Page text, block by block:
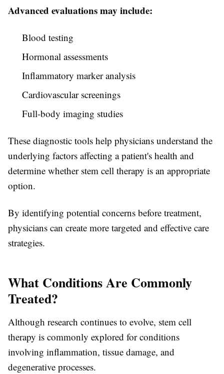
Advanced evaluations may include:
Blood testing
Hormonal assessments
Inflammatory marker analysis
Cardiovascular screenings
Full-body imaging studies
These diagnostic tools help physicians understand the
underlying factors affecting a patient's health and
determine whether stem cell therapy is an appropriate
option.
By identifying potential concerns before treatment,
physicians can create more targeted and effective care
strategies.
What Conditions Are Commonly
Treated?
Although research continues to evolve, stem cell
therapy is commonly explored for conditions
involving inflammation, tissue damage, and
degenerative processes.